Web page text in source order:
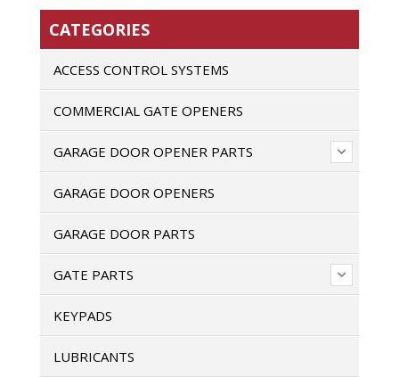
CATEGORIES
ACCESS CONTROL SYSTEMS
COMMERCIAL GATE OPENERS
GARAGE DOOR OPENER PARTS
GARAGE DOOR OPENERS
GARAGE DOOR PARTS
GATE PARTS
KEYPADS
LUBRICANTS